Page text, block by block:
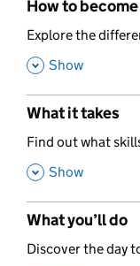
How to become
,
Explore the
, Show
What it takes
,
Find out what
, Show
What you’ll do
,
Discover the day